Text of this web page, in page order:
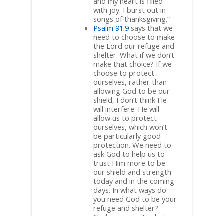
with joy. I burst out in
songs of thanksgiving.”
Psalm 91:9 says that we
need to choose to make
the Lord our refuge and
shelter. What if we don’t
make that choice? If we
choose to protect
ourselves, rather than
allowing God to be our
shield, I don’t think He
will interfere. He will
allow us to protect
ourselves, which won’t
be particularly good
protection. We need to
ask God to help us to
trust Him more to be
our shield and strength
today and in the coming
days. In what ways do
you need God to be your
refuge and shelter?